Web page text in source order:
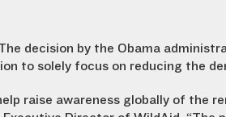
decision by the Obama
to solely focus on reducing the
raise awareness globally of the